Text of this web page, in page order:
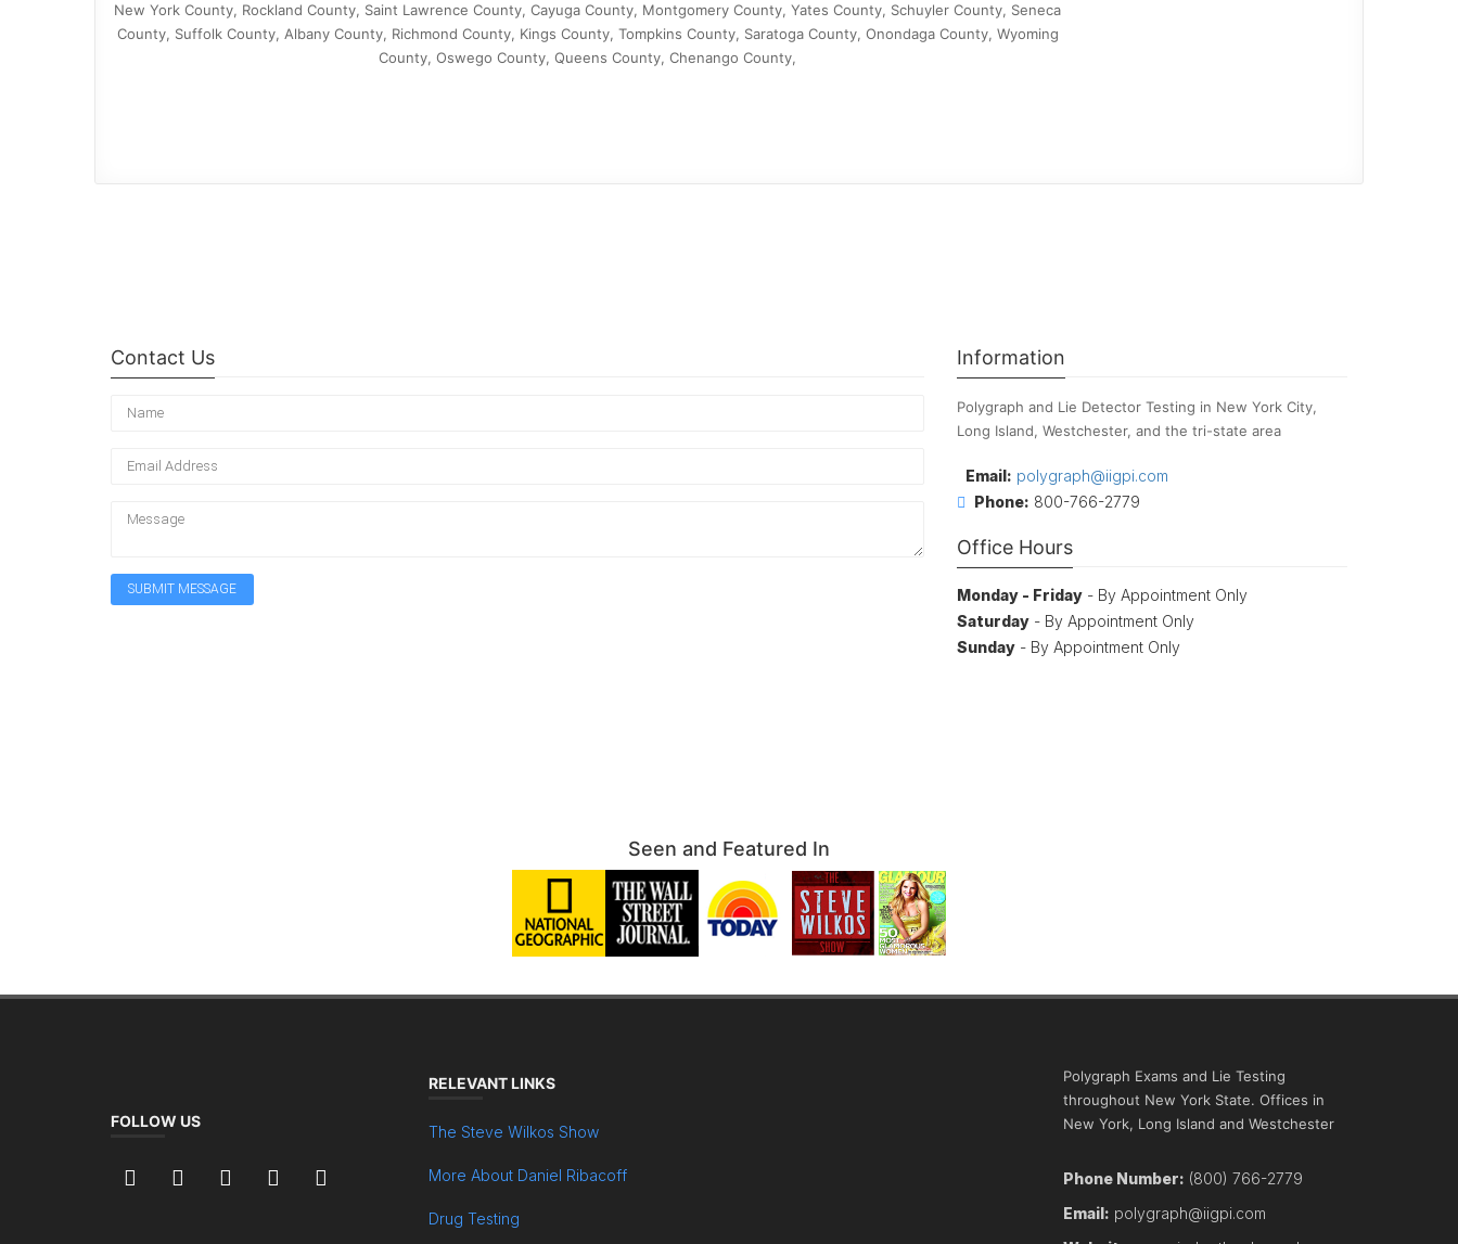
New York County, Rockland County, Saint Lawrence County, Cayuga County, Montgomery County, Yates County, Schuyler County, Seneca
County, Suffolk County, Albany County, Richmond County, Kings County, Tompkins County, Saratoga County, Onondaga County, Wyoming
County, Oswego County, Queens County, Chenango County,
Contact Us Information
Polygraph and Lie Detector Testing in New York City,
Long Island, Westchester, and the tri-state area
Email: polygraph@iigpi.com
Phone: 800-766-2779
Office Hours
Monday - Friday - By Appointment Only
Saturday - By Appointment Only
Sunday - By Appointment Only
Seen and Featured In
FOLLOW US
RELEVANT LINKS
The Steve Wilkos Show
More About Daniel Ribacoff
Drug Testing
Polygraph Exams and Lie Testing
throughout New York State. Offices in
New York, Long Island and Westchester
Phone Number: (800) 766-2779
Email: polygraph@iigpi.com